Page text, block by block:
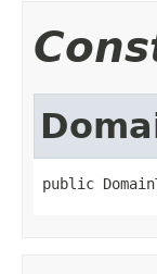
public